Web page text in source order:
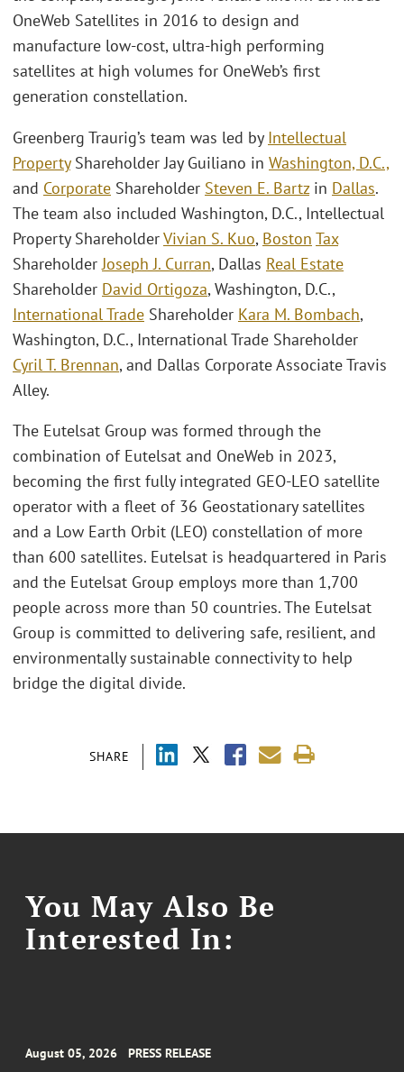
SHARE
OneWeb Satellites in 2016 to design and
manufacture low-cost, ultra-high performing
satellites at high volumes for OneWeb’s first
generation constellation.
Greenberg Traurig’s team was led by Intellectual
PropertyShareholder Jay Guiliano in Washington, D.C.,
and Corporate Shareholder Steven E. Bartzin Dallas.
The team also included Washington, D.C., Intellectual
Property ShareholderVivian S. Kuo, Boston Tax
ShareholderJoseph J. Curran, Dallas Real Estate
Shareholder David Ortigoza, Washington, D.C.,
International Trade Shareholder Kara M. Bombach,
Washington, D.C., International Trade Shareholder
Cyril T. Brennan, and Dallas Corporate Associate Travis
Alley.
The Eutelsat Group was formed through the
combination of Eutelsat and OneWeb in 2023,
becoming the first fully integrated GEO-LEO satellite
operator with a fleet of 36 Geostationary satellites
and a Low Earth Orbit (LEO) constellation of more
than 600 satellites. Eutelsat is headquartered in Paris
and the Eutelsat Group employs more than 1,700
people across more than 50 countries. The Eutelsat
Group is committed to delivering safe, resilient, and
environmentally sustainable connectivity to help
bridge the digital divide.
You May Also Be
Interested In:
August 05, 2026 PRESS RELEASE